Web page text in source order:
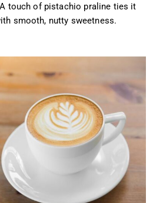
touch of pistachio praline ties it
smooth, nutty sweetness.